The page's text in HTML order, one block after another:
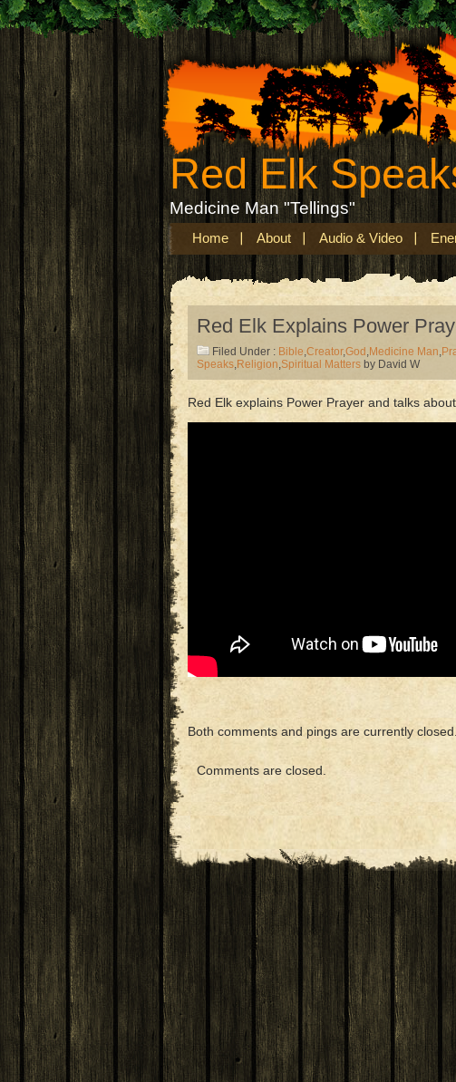
Red Elk
Medicine Man "Tellings"
Home About Audio & Video
Red Elk Explains Power
Filed Under : Bible,Creator,God ,Medicine Man,
Speaks,Religion,Spiritual Matters by David W
Red Elk explains Power Prayer and talks
Both comments and pings are currently closed.
Comments are closed.